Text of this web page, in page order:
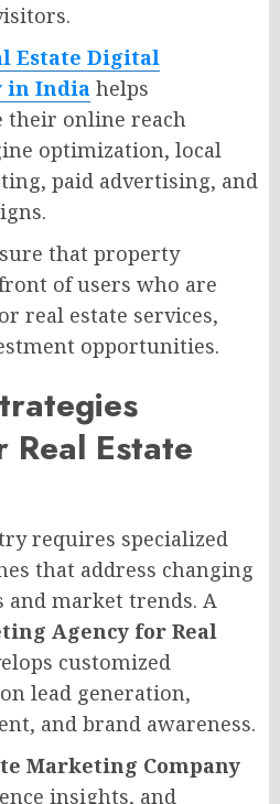
Estate Digital
in India helps
their online reach
optimization, local
paid advertising, and
that property
of users who are
real estate services,
opportunities.
Real Estate
requires specialized
that address changing
and market trends. A
Agency for Real
customized
lead generation,
and brand awareness.
Marketing Company
insights, and